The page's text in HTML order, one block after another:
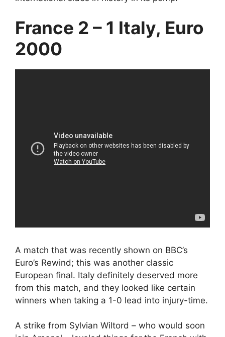
France 2 – 1 Italy, Euro
2000
A match that was recently shown on BBC’s
Euro’s Rewind; this was another classic
European final. Italy definitely deserved more
from this match, and they looked like certain
winners when taking a 1-0 lead into injury-time.
A strike from Sylvian Wiltord – who would soon